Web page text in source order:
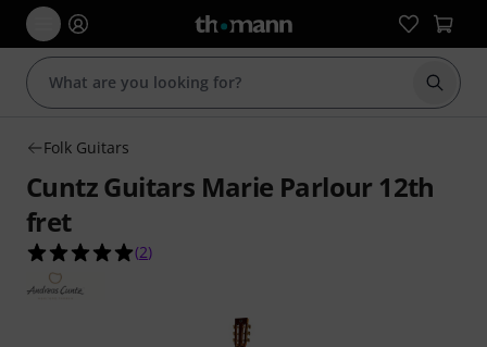
Start
Folk Guitars
Cuntz Guitars Marie Parlour 12th
fret
5.0 out of 5 stars from 2 customer ratings
(2)